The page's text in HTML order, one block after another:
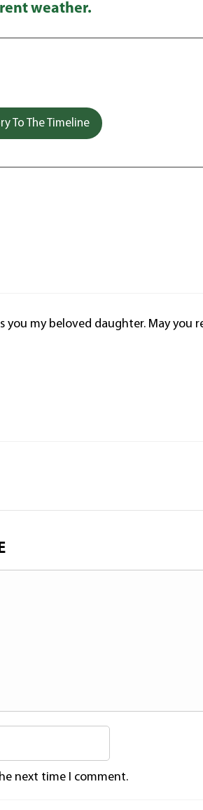
weather.
To The Timeline
you my beloved daughter. May you
next time I comment.